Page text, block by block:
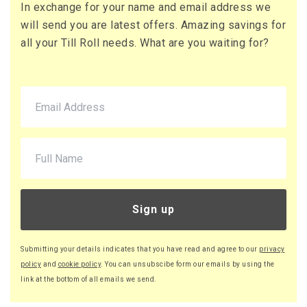
71 x Boxes
£10.95 per box
220 x Boxes
£9.46 per box
£11.35 (inc. VAT) per box
£2,081.20
In exchange for your name and email address we
will send you are latest offers. Amazing savings for
all your Till Roll needs. What are you waiting for?
Sign up
Submitting your details indicates that you have read and agree to our privacy
policy and cookie policy. You can unsubscibe form our emails by using the
link at the bottom of all emails we send.